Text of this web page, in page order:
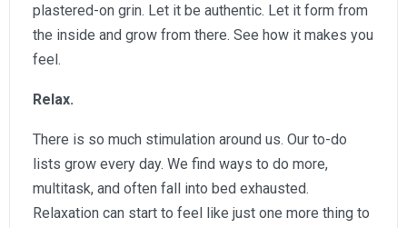
plastered-on grin. Let it be authentic. Let it form from
the inside and grow from there. See how it makes you
feel.
Relax.
There is so much stimulation around us. Our to-do
lists grow every day. We find ways to do more,
multitask, and often fall into bed exhausted.
Relaxation can start to feel like just one more thing to